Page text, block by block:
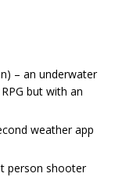
– an underwater
but with an
weather app
person shooter